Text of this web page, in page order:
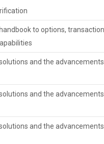
to options,
and the
and the
and the